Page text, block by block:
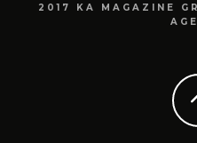
2017 KA MAGAZINE